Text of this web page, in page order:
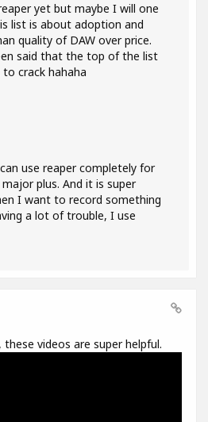
yet but maybe I will one
list is about adoption and
quality of DAW over price.
said that the top of the list
crack hahaha
use reaper completely for
plus. And it is super
I want to record something
a lot of trouble, I use
videos are super helpful.